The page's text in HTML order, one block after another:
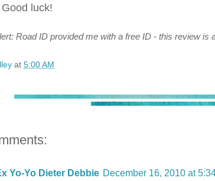
luck!
Road ID provided me with a free ID - this review is
at 5:00 AM
Yo-Yo Dieter Debbie December 16, 2010 at